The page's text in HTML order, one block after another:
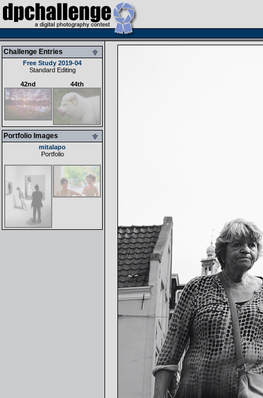
Challenge Entries
Free Study 2019-04
Standard Editing
42nd
44th
Portfolio Images
mitalapo
Portfolio